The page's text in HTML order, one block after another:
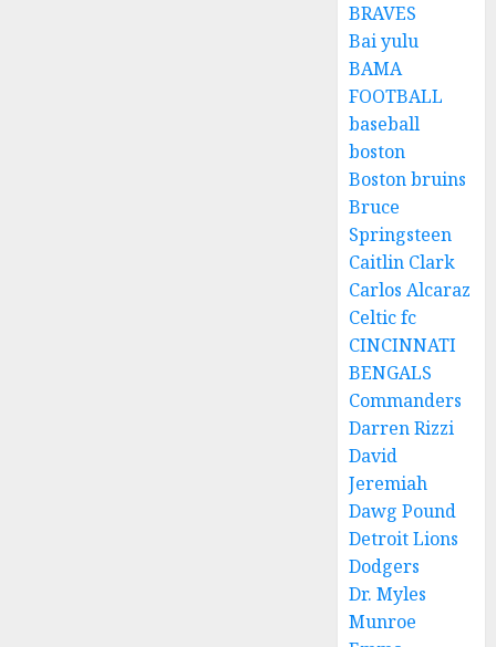
BRAVES
Bai yulu
BAMA
FOOTBALL
baseball
boston
Boston bruins
Bruce
Springsteen
Caitlin Clark
Carlos Alcaraz
Celtic fc
CINCINNATI
BENGALS
Commanders
Darren Rizzi
David
Jeremiah
Dawg Pound
Detroit Lions
Dodgers
Dr. Myles
Munroe